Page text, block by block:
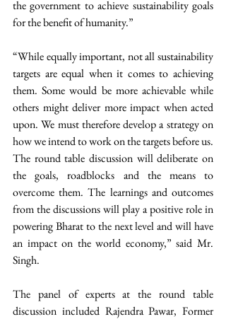
the government to achieve sustainability goals
for the benefit of humanity.”
“While equally important, not all sustainability
targets are equal when it comes to achieving
them. Some would be more achievable while
others might deliver more impact when acted
upon. We must therefore develop a strategy on
how we intend to work on the targets before us.
The round table discussion will deliberate on
the goals, roadblocks and the means to
overcome them. The learnings and outcomes
from the discussions will play a positive role in
powering Bharat to the next level and will have
an impact on the world economy,” said Mr.
Singh.
The panel of experts at the round table
discussion included Rajendra Pawar, Former